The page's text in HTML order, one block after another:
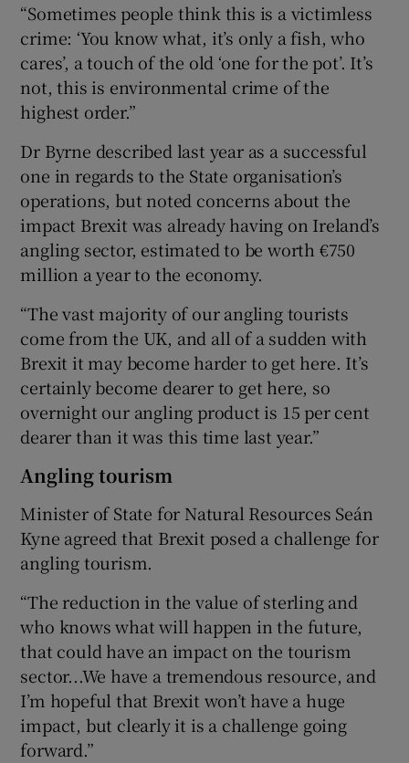
“Sometimes people think this is a victimless
crime: ‘You know what, it’s only a fish, who
cares’, a touch of the old ‘one for the pot’. It’s
not, this is environmental crime of the
highest order.”
Dr Byrne described last year as a successful
one in regards to the State organisation’s
operations, but noted concerns about the
impact Brexit was already having on Ireland’s
angling sector, estimated to be worth €750
million a year to the economy.
“The vast majority of our angling tourists
come from the UK, and all of a sudden with
Brexit it may become harder to get here. It’s
certainly become dearer to get here, so
overnight our angling product is 15 per cent
dearer than it was this time last year.”
Angling tourism
Minister of State for Natural Resources Seán
Kyne agreed that Brexit posed a challenge for
angling tourism.
“The reduction in the value of sterling and
who knows what will happen in the future,
that could have an impact on the tourism
sector...We have a tremendous resource, and
I’m hopeful that Brexit won’t have a huge
impact, but clearly it is a challenge going
forward.”